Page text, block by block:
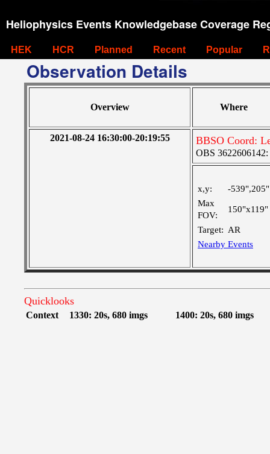
Heliophysics Events Knowledgebase Coverage
HEK HCR Planned Recent Popular
Observation Details
Overview Where
2021-08-24 16:30:00-20:19:55 BBSO Coord:
OBS 3622606142:
x,y:
-539",205"
Max
FOV:
150"x119"
Target: AR
Nearby Events
Quicklooks
Context 1330: 20s, 680 imgs 1400: 20s, 680 imgs